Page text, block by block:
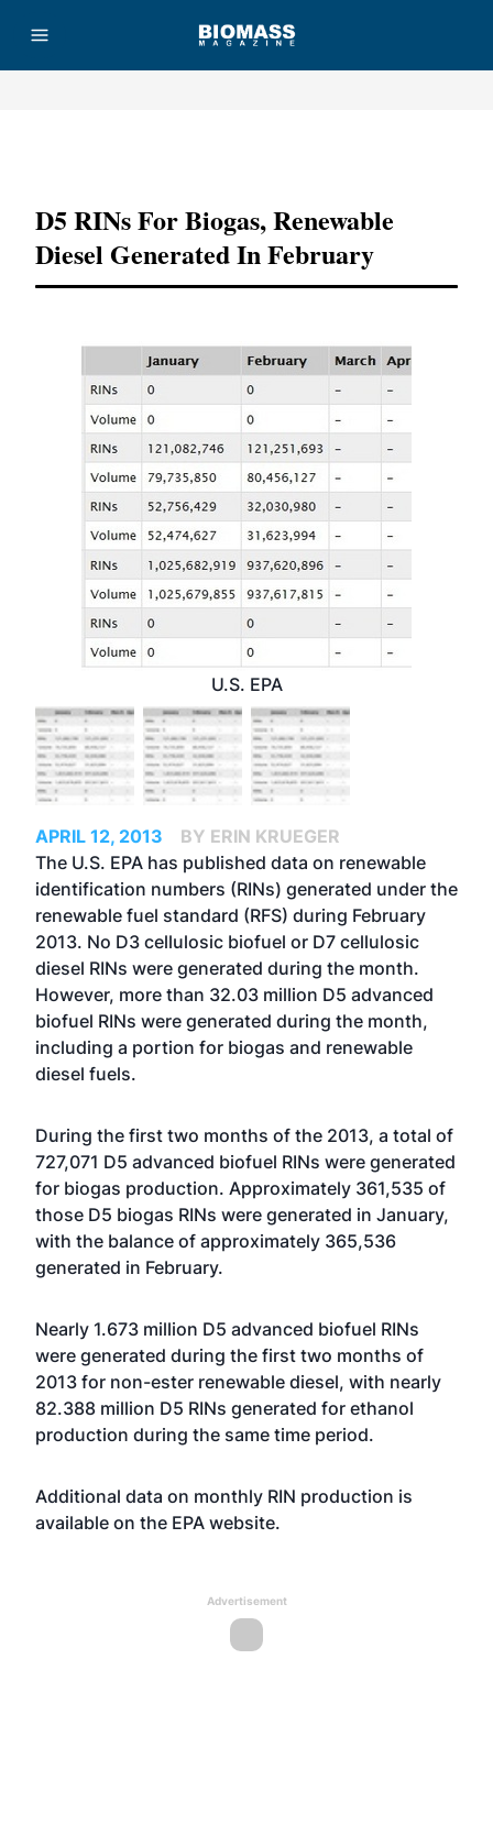
D5 RINs For Biogas, Renewable
Diesel Generated In February
U.S. EPA
APRIL 12, 2013
BY ERIN KRUEGER
The U.S. EPA has published data on renewable
identification numbers (RINs) generated under the
renewable fuel standard (RFS) during February
2013. No D3 cellulosic biofuel or D7 cellulosic
diesel RINs were generated during the month.
However, more than 32.03 million D5 advanced
biofuel RINs were generated during the month,
including a portion for biogas and renewable
diesel fuels.
During the first two months of the 2013, a total of
727,071 D5 advanced biofuel RINs were generated
for biogas production. Approximately 361,535 of
those D5 biogas RINs were generated in January,
with the balance of approximately 365,536
generated in February.
Nearly 1.673 million D5 advanced biofuel RINs
were generated during the first two months of
2013 for non-ester renewable diesel, with nearly
82.388 million D5 RINs generated for ethanol
production during the same time period.
Additional data on monthly RIN production is
available on the EPA website.
Advertisement